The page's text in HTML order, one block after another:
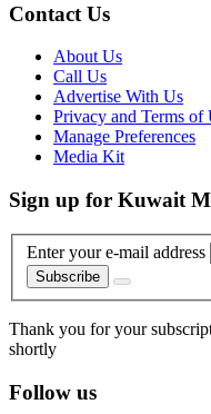
Contact Us
About Us
Call Us
Advertise With Us
Privacy and Terms of
Manage Preferences
Media Kit
Sign up for Kuwait
Enter your e-mail address
Subscribe
Thank you for your
shortly
Follow us